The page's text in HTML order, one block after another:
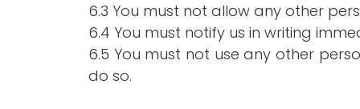
6.3 You must not allow any other
6.4 You must notify us in writing
6.5 You must not use any other
do so.